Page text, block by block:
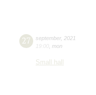
27 september, 2021
19:00 mon
Small hall